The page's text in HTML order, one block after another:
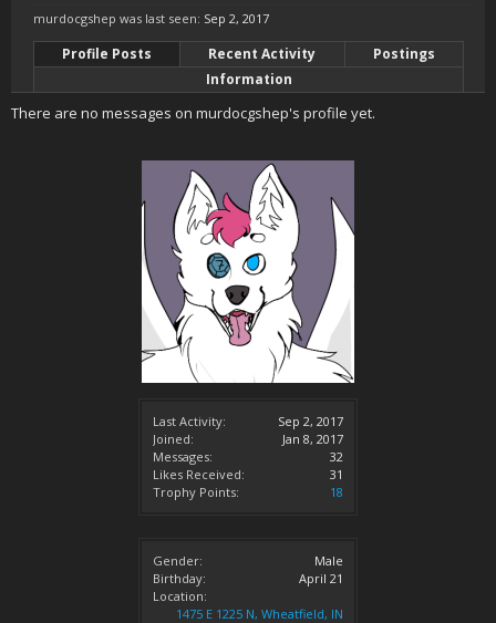
Last Activity:
Sep 2, 2017
Joined:
Jan 8, 2017
Messages:
32
Likes Received:
31
Trophy Points:
18
Gender:
Male
Birthday:
April 21
Location:
1475 E 1225 N, Wheatfield, IN
murdocgshep was last seen: Sep 2, 2017
Profile Posts Recent Activity
Postings
Information
There are no messages on murdocgshep's profile yet.